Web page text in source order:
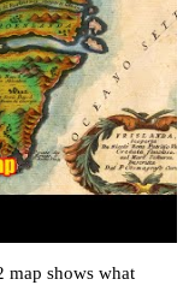
map shows what